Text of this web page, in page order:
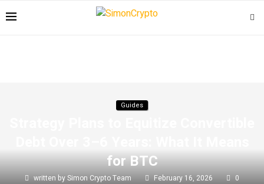
Guides
for BTC
written bySimon Crypto Team February 16, 2026
0